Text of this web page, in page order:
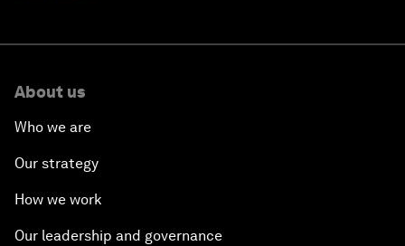
About us
Who we are
Our strategy
How we work
Our leadership and governance